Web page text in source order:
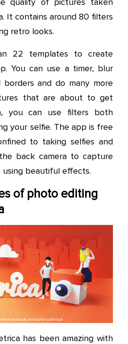
It contains around 80 filters
retro looks.
22 templates to create
You can use a timer, blur
and do many more
that are about to get
you can use filters both
your selfie. The app is free
to taking selfies and
back camera to capture
using beautiful effects.
of photo editing
has been amazing with